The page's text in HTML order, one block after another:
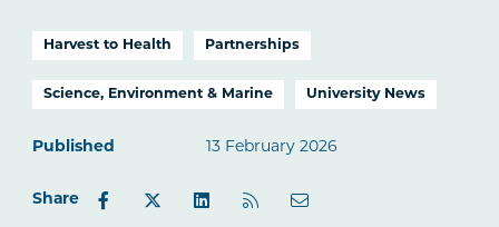
Harvest to Health Partnerships
Science, Environment & Marine University News
Published 13 February 2026
Share